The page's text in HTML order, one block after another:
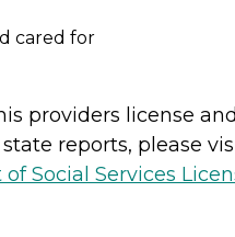
cared for
providers license
reports, please
Social Services